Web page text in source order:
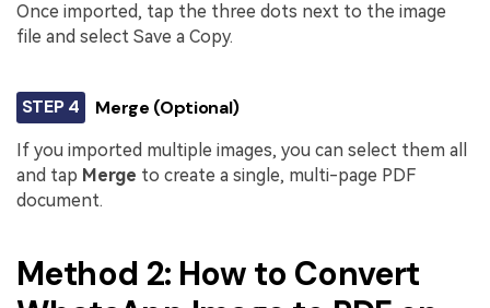
Once imported, tap the three dots next to the image
file and select Save a Copy.
STEP 4 Merge (Optional)
If you imported multiple images, you can select them all
and tap Merge to create a single, multi-page PDF
document.
Method 2: How to Convert